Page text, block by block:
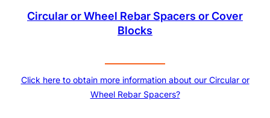
Circular or Wheel Rebar Spacers or Cover
Blocks
Click here to obtain more information about our Circular or
Wheel Rebar Spacers?